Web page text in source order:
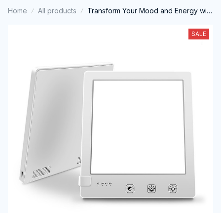
Home All products
Transform Your Mood and Energy with
SALE